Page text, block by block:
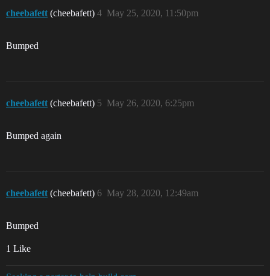
cheebafett (cheebafett) May 25, 2020, 11:50pm
4
Bumped
cheebafett (cheebafett) May 26, 2020, 6:25pm
5
Bumped again
cheebafett (cheebafett) May 28, 2020, 12:49am
6
Bumped
1 Like